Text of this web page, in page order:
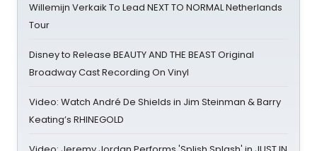
Willemijn Verkaik To Lead NEXT TO NORMAL Netherlands
Tour
Disney to Release BEAUTY AND THE BEAST Original
Broadway Cast Recording On Vinyl
Video: Watch André De Shields in Jim Steinman & Barry
Keating’s RHINEGOLD